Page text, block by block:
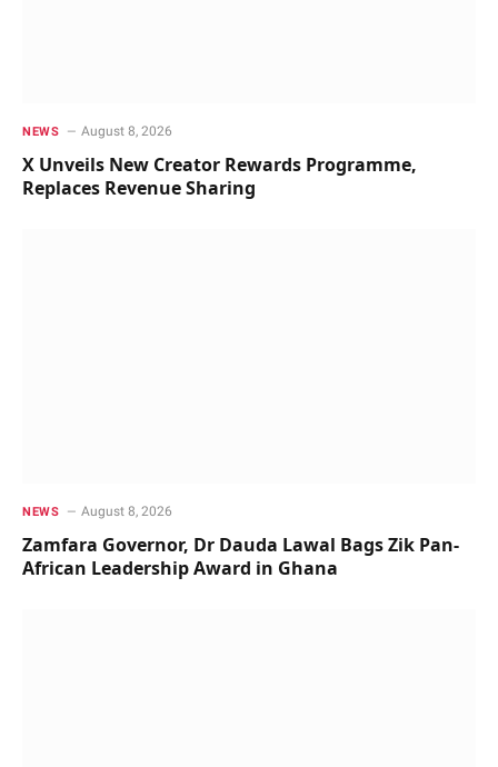
NEWS August 8, 2026
X Unveils New Creator Rewards Programme,
Replaces Revenue Sharing
NEWS August 8, 2026
Zamfara Governor, Dr Dauda Lawal Bags Zik Pan-
African Leadership Award in Ghana